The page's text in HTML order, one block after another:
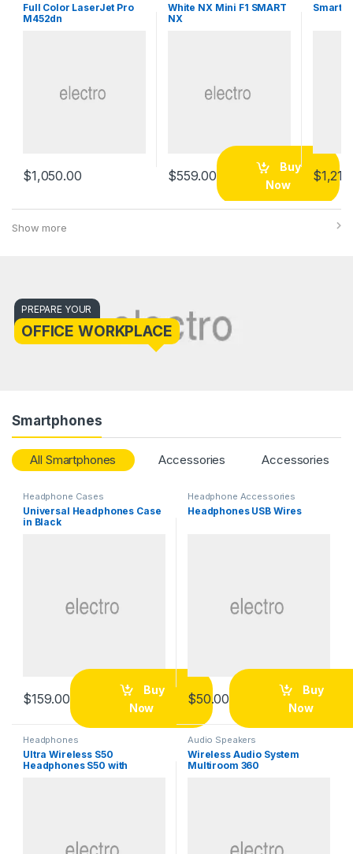
Full Color LaserJet Pro
M452dn
$1,050.00
White NX Mini F1 SMART
NX
$559.00
Buy
Now
$
Show more
OFFICE WORKPLACE
PREPARE YOUR
Smartphones
All Smartphones Accessories Accessories
Headphone Cases
Universal Headphones Case
in Black
$159.00
Buy
Now
Headphone Accessories
Headphones USB Wires
$50.00
Buy
Now
Headphones
Ultra Wireless S50
Headphones S50 with
Audio Speakers
Wireless Audio System
Multiroom 360